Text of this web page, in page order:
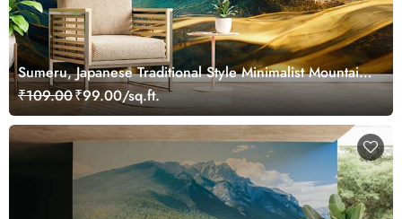
Sumeru, Japanese Traditional Style Minimalist Mountain
Mural Wallpaper
₹109.00₹99.00/sq.ft.